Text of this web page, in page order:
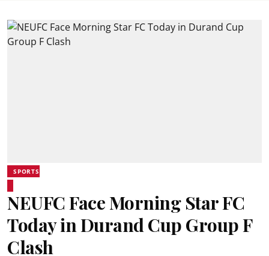
SPORTS
NEUFC Face Morning Star FC
Today in Durand Cup Group F
Clash